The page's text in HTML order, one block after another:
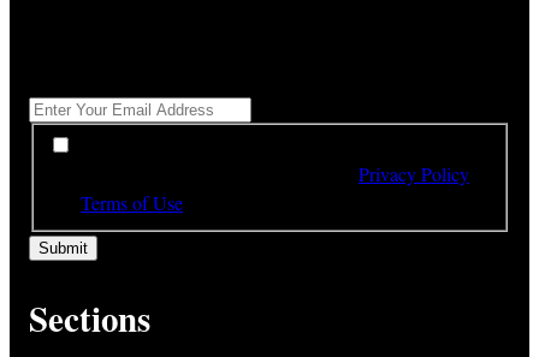
*
Privacy Policy
Terms of Use
Sections